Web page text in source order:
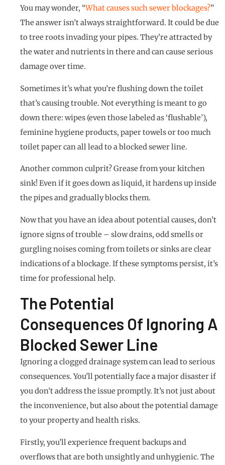
You may wonder, “What causes such sewer blockages?”
The answer isn’t always straightforward. It could be due
to tree roots invading your pipes. They’re attracted by
the water and nutrients in there and can cause serious
damage over time.
Sometimes it’s what you’re flushing down the toilet
that’s causing trouble. Not everything is meant to go
down there: wipes (even those labeled as ‘flushable’),
feminine hygiene products, paper towels or too much
toilet paper can all lead to a blocked sewer line.
Another common culprit? Grease from your kitchen
sink! Even if it goes down as liquid, it hardens up inside
the pipes and gradually blocks them.
Now that you have an idea about potential causes, don’t
ignore signs of trouble – slow drains, odd smells or
gurgling noises coming from toilets or sinks are clear
indications of a blockage. If these symptoms persist, it’s
time for professional help.
The Potential
Consequences Of Ignoring A
Blocked Sewer Line
Ignoring a clogged drainage system can lead to serious
consequences. You’ll potentially face a major disaster if
you don’t address the issue promptly. It’s not just about
the inconvenience, but also about the potential damage
to your property and health risks.
Firstly, you’ll experience frequent backups and
overflows that are both unsightly and unhygienic. The